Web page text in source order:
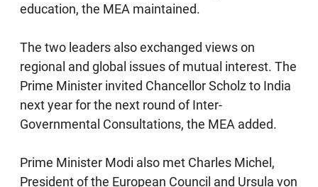
education, the MEA maintained.
The two leaders also exchanged views on
regional and global issues of mutual interest. The
Prime Minister invited Chancellor Scholz to India
next year for the next round of Inter-
Governmental Consultations, the MEA added.
Prime Minister Modi also met Charles Michel,
President of the European Council and Ursula von